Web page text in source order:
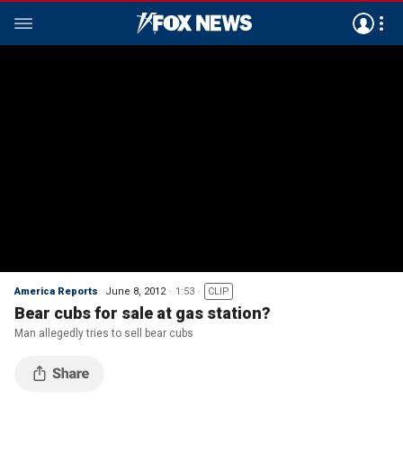
America Reports June 8, 2012 1:53 CLIP
Bear cubs for sale at gas station?
Man allegedly tries to sell bear cubs